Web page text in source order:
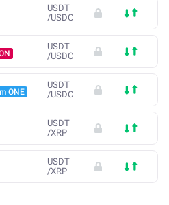
USDT
/USDC
USDT
/USDC
ONE
USDT
/USDC
USDT
/XRP
USDT
/XRP